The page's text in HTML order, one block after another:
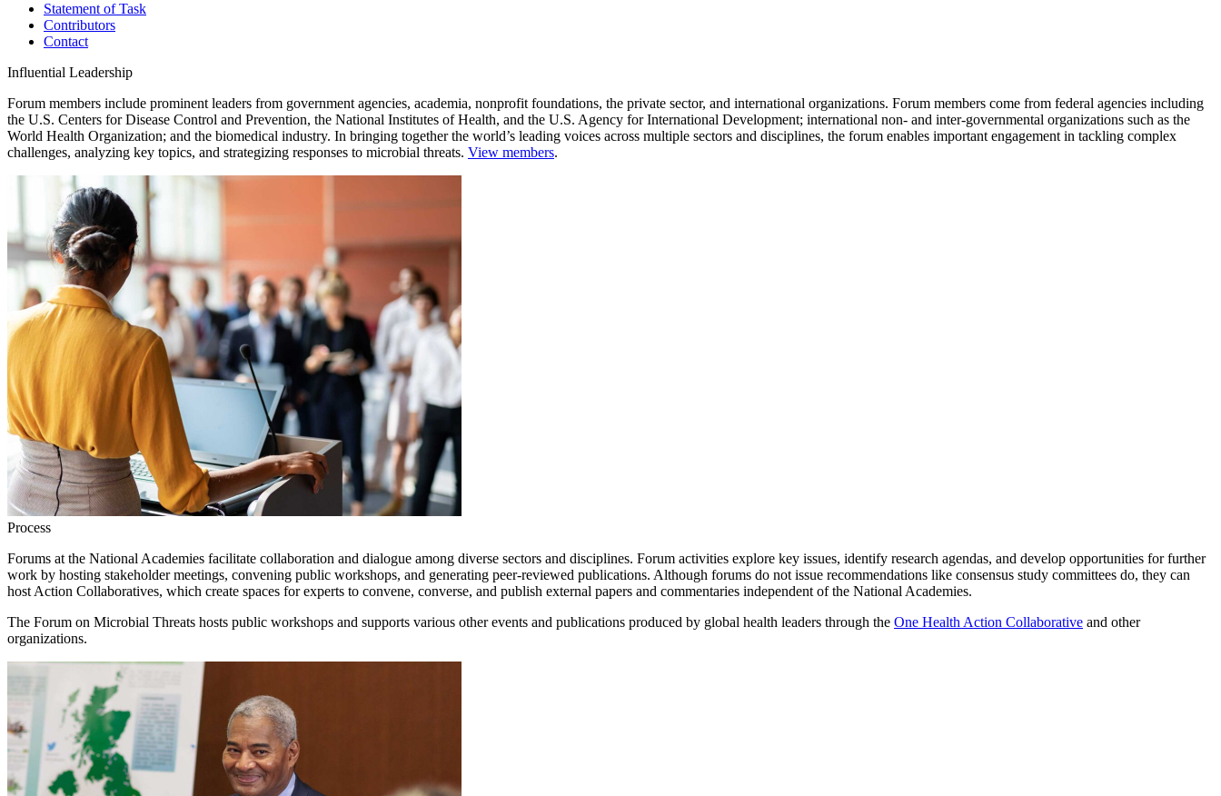
Statement of Task
Contributors
Contact
Influential Leadership
Forum members include prominent leaders from government agencies, academia, nonprofit foundations, the private sector, and international organizations. Forum members come from federal agencies including
the U.S. Centers for Disease Control and Prevention, the National Institutes of Health, and the U.S. Agency for International Development; international non- and inter-governmental organizations such as the
World Health Organization; and the biomedical industry. In bringing together the world’s leading voices across multiple sectors and disciplines, the forum enables important engagement in tackling complex
challenges, analyzing key topics, and strategizing responses to microbial threats. View members.
Process
Forums at the National Academies facilitate collaboration and dialogue among diverse sectors and disciplines. Forum activities explore key issues, identify research agendas, and develop opportunities for further
work by hosting stakeholder meetings, convening public workshops, and generating peer-reviewed publications. Although forums do not issue recommendations like consensus study committees do, they can
host Action Collaboratives, which create spaces for experts to convene, converse, and publish external papers and commentaries independent of the National Academies.
The Forum on Microbial Threats hosts public workshops and supports various other events and publications produced by global health leaders through the One Health Action Collaborative and other
organizations.